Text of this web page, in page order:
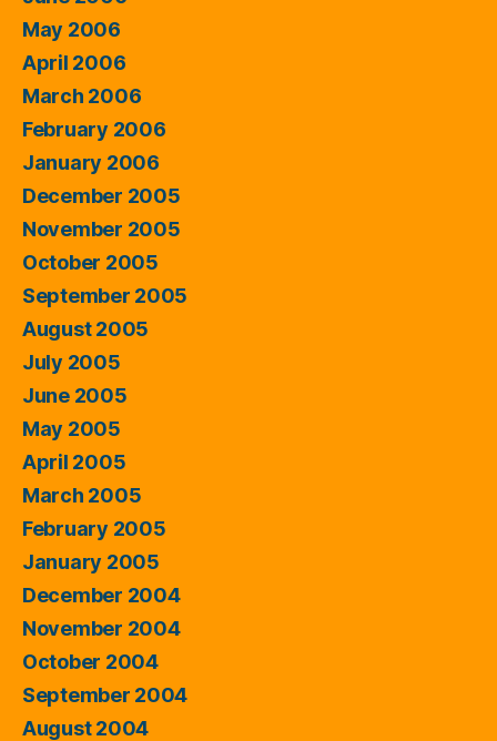
May 2006
April 2006
March 2006
February 2006
January 2006
December 2005
November 2005
October 2005
September 2005
August 2005
July 2005
June 2005
May 2005
April 2005
March 2005
February 2005
January 2005
December 2004
November 2004
October 2004
September 2004
August 2004